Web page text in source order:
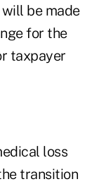
be made
for the
taxpayer
loss
transition